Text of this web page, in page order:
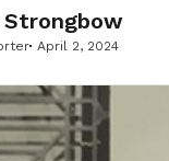
Strongbow
April 2, 2024